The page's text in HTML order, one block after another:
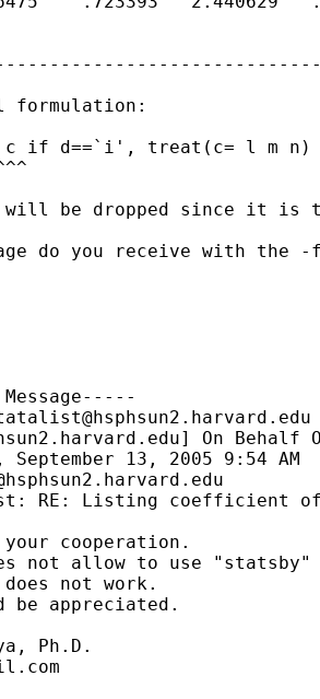
formulation:
c if d==`i', treat(c= l m n)
be dropped since it is
do you receive with the
] On Behalf
13, 2005 9:54 AM
RE: Listing coefficient
cooperation.
not allow to use "statsby"
not work.
be appreciated.
Ph.D.